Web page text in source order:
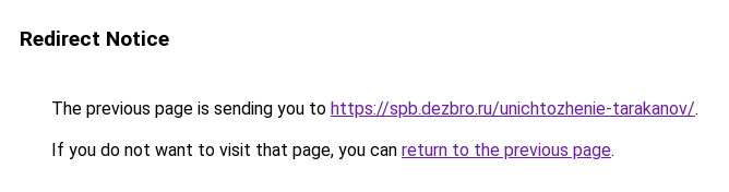
Redirect Notice
The previous page is sending you to https://spb.dezbro.ru/unichtozhenie-tarakanov/.
If you do not want to visit that page, you can return to the previous page.